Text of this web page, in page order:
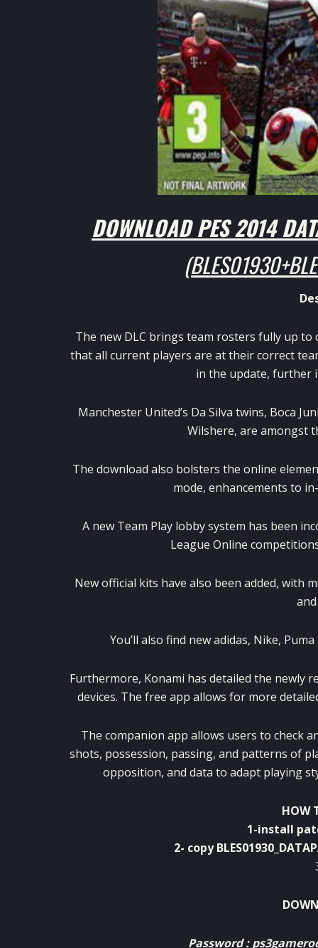
DOWNLOADPES 2014
The new DLC brings team rosters fully up
that all current players are at their correct
in the update, further
Manchester United’s Da Silva twins, Boca
Wilshere, are amongst
The download also bolsters the online
mode, enhancements to
A new Team Play lobby system has been
League Online
New official kits have also been added, with
You’ll also find new adidas, Nike,
Furthermore, Konami has detailed the newly
devices. The free app allows for more
The companion app allows users to check
shots, possession, passing, and patterns of
opposition, and data to adapt playing
HOW
1-install
2- copy
Password :